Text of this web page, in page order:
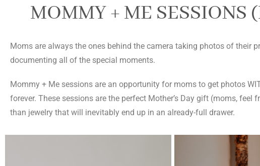
MOMMY + ME SESSIONS
Moms are always the ones behind the camera taking photos of their
documenting all of the special moments.
Mommy + Me sessions are an opportunity for moms to get photos
forever. These sessions are the perfect Mother’s Day gift (moms,
than jewelry that will inevitably end up in an already-full drawer.